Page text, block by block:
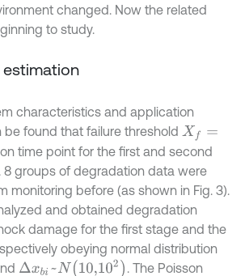
changed. Now the related
to study.
estimation
characteristics and application
be found that failure threshold Xf =
time point for the first and second
8 groups of degradation data were
monitoring before (as shown in Fig. 3).
and obtained degradation
damage for the first stage and the
obeying normal distribution
Δxbi ~ N 10,10 2
. The Poisson